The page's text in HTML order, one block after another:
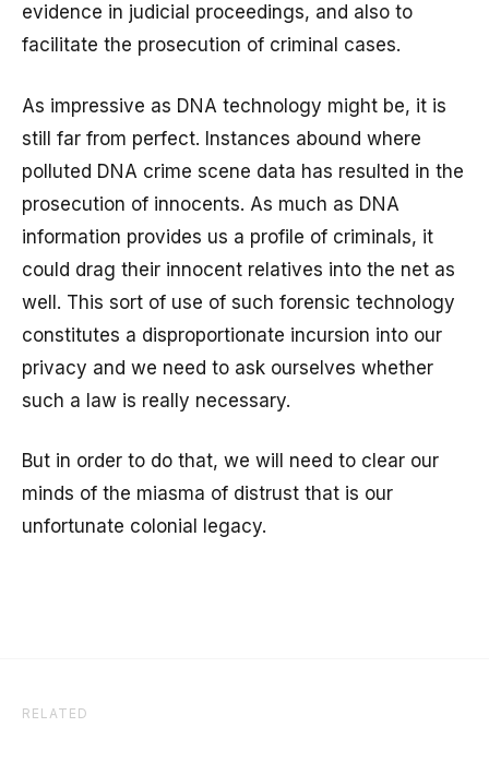
evidence in judicial proceedings, and also to
facilitate the prosecution of criminal cases.
As impressive as DNA technology might be, it is
still far from perfect. Instances abound where
polluted DNA crime scene data has resulted in the
prosecution of innocents. As much as DNA
information provides us a profile of criminals, it
could drag their innocent relatives into the net as
well. This sort of use of such forensic technology
constitutes a disproportionate incursion into our
privacy and we need to ask ourselves whether
such a law is really necessary.
But in order to do that, we will need to clear our
minds of the miasma of distrust that is our
unfortunate colonial legacy.
RELATED